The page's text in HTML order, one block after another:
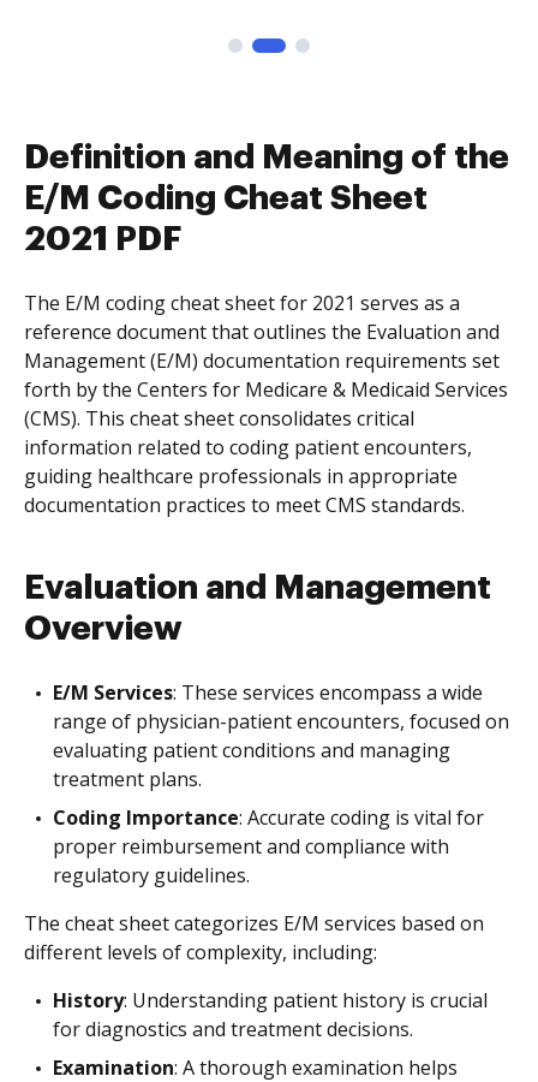
Definition and Meaning of the
E/M Coding Cheat Sheet
2021 PDF
The E/M coding cheat sheet for 2021 serves as a
reference document that outlines the Evaluation and
Management (E/M) documentation requirements set
forth by the Centers for Medicare & Medicaid Services
(CMS). This cheat sheet consolidates critical
information related to coding patient encounters,
guiding healthcare professionals in appropriate
documentation practices to meet CMS standards.
Evaluation and Management
Overview
E/M Services: These services encompass a wide
range of physician-patient encounters, focused on
evaluating patient conditions and managing
treatment plans.
Coding Importance: Accurate coding is vital for
proper reimbursement and compliance with
regulatory guidelines.
The cheat sheet categorizes E/M services based on
different levels of complexity, including:
History: Understanding patient history is crucial
for diagnostics and treatment decisions.
Examination: A thorough examination helps